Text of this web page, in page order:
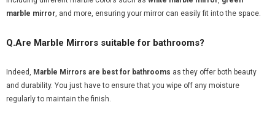
marble mirror, and more, ensuring your mirror can easily fit into the space.
Q.Are Marble Mirrors suitable for bathrooms?
Indeed, Marble Mirrors are best for bathrooms as they offer both beauty
and durability. You just have to ensure that you wipe off any moisture
regularly to maintain the finish.